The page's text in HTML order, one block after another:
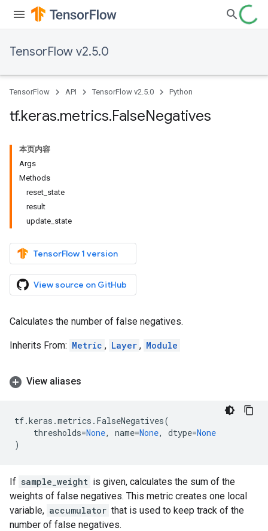
TensorFlow v2.5.0
TensorFlow API TensorFlow v2.5.0 Python
tf.keras.metrics.FalseNegatives
本页内容
Args
Methods
reset_state
result
update_state
TensorFlow 1 version
View source on GitHub
Calculates the number of false negatives.
Inherits From: Metric , Layer , Module
View aliases
tf.keras .metrics . FalseNegatives(
thresholds=None, name=None, dtype=None
)
If sample_weight is given, calculates the sum of the
weights of false negatives. This metric creates one local
variable, accumulator that is used to keep track of the
number of false negatives.